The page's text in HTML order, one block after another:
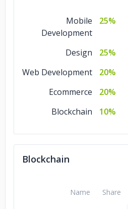
Mobile
Development
25%
Design
25%
Web Development
20%
Ecommerce
20%
Blockchain
10%
Blockchain
Name Share